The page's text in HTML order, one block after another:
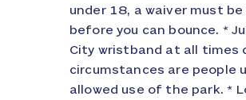
under 18, a waiver must
before you can bounce. *
City wristband at all times
circumstances are people
allowed use of the park. *
rescheduling the event at
Not withstanding the
events may start late or
are available for valuables,
property is left in these